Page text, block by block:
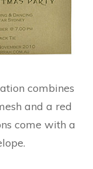
combines
and a red
come with a